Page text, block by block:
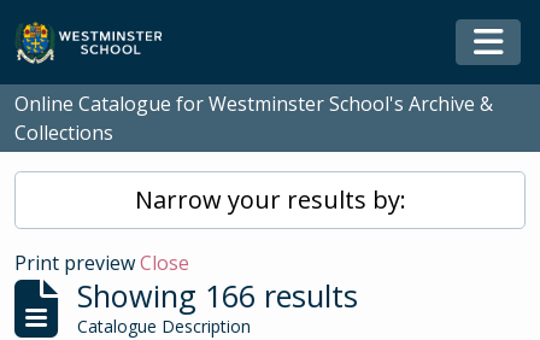
Skip to main content
Online Catalogue for Westminster School's Archive &
Collections
Narrow your results by:
Print previewClose
Showing 166 results
Catalogue Description